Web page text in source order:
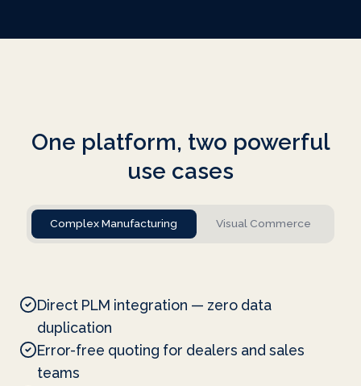
One platform, two powerful
use cases
Complex Manufacturing Visual Commerce
Direct PLM integration — zero data
duplication
Error-free quoting for dealers and sales
teams